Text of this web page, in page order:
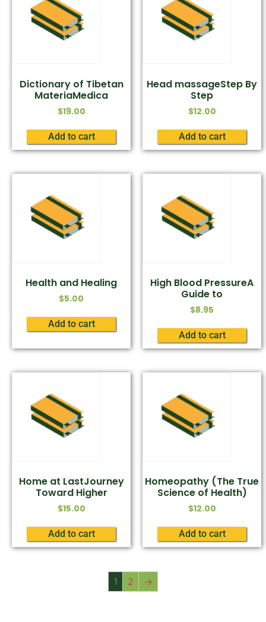
Dictionary of Tibetan
MateriaMedica
$19.00
Add to cart
Head massageStep By
Step
$12.00
Add to cart
Health and Healing
$5.00
Add to cart
High Blood PressureA
Guide to
$8.95
Add to cart
Home at LastJourney
Toward Higher
$15.00
Add to cart
Homeopathy (The True
Science of Health)
$12.00
Add to cart
1 2 →